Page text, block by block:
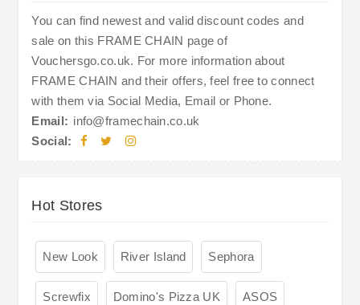
You can find newest and valid discount codes and
sale on this FRAME CHAIN page of
Vouchersgo.co.uk. For more information about
FRAME CHAIN and their offers, feel free to connect
with them via Social Media, Email or Phone.
Email: info@framechain.co.uk
Social:
Hot Stores
New Look River Island Sephora
Screwfix Domino's Pizza UK ASOS